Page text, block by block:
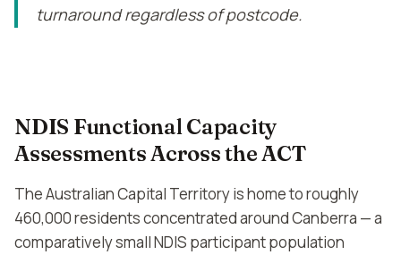
turnaround regardless of postcode.
NDIS Functional Capacity
Assessments Across the ACT
The Australian Capital Territory is home to roughly
460,000 residents concentrated around Canberra — a
comparatively small NDIS participant population